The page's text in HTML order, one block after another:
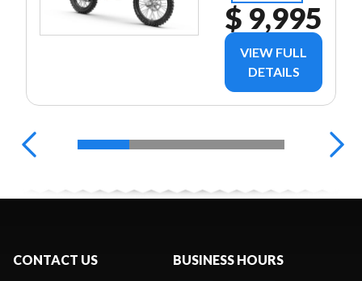
$ 9,995
VIEW FULL
DETAILS
CONTACT US BUSINESS HOURS